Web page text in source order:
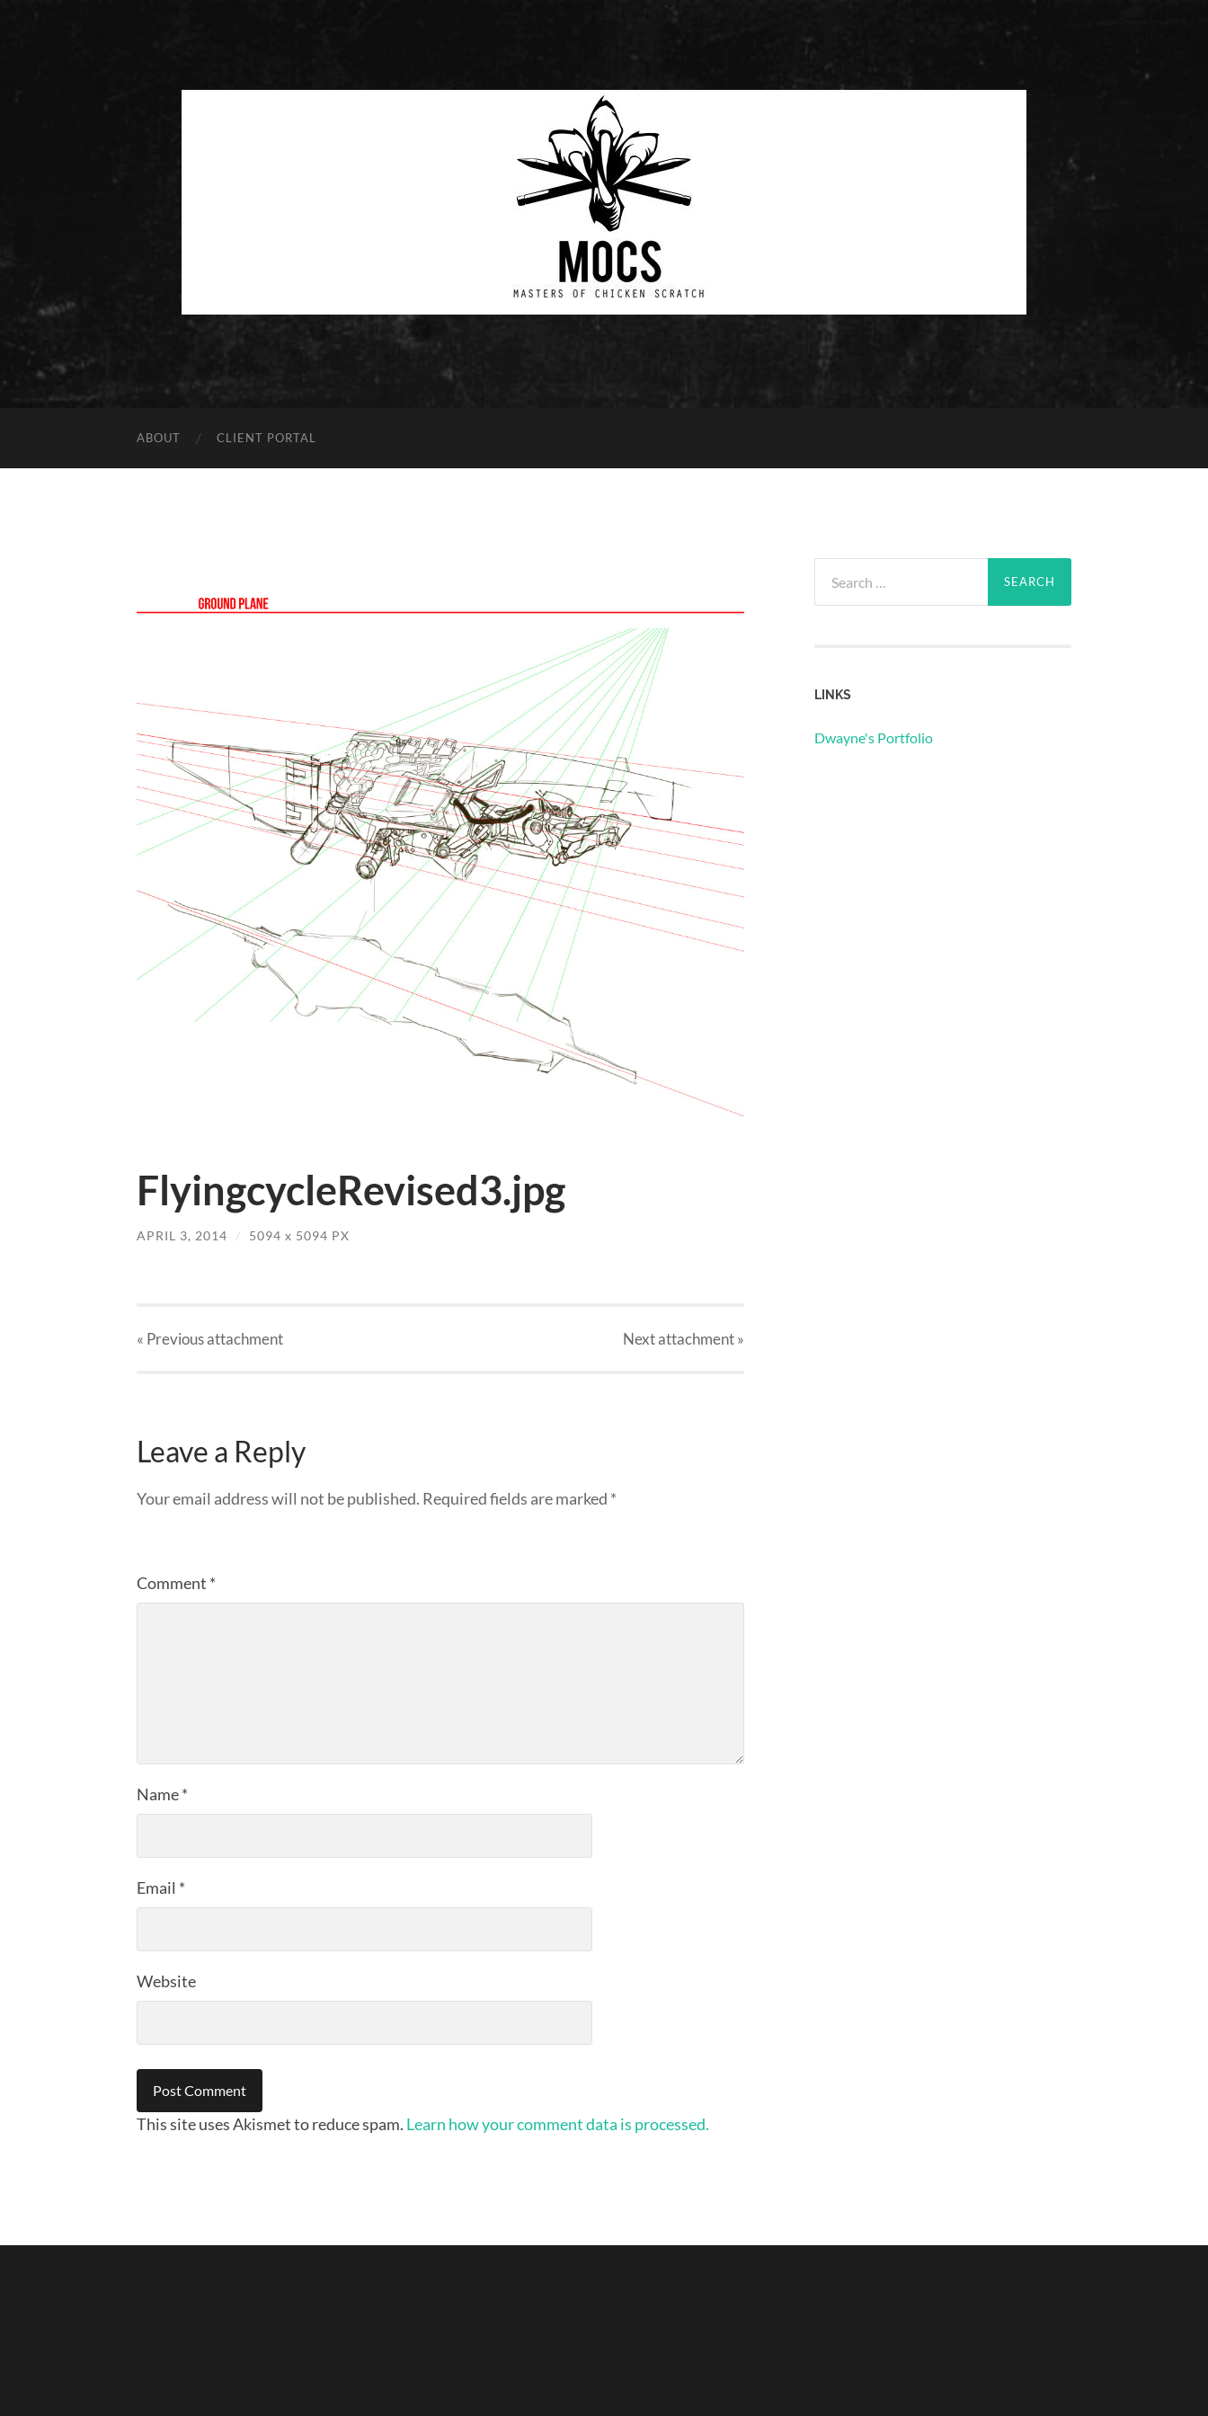
ABOUT CLIENT PORTAL
FlyingcycleRevised3.jpg
APRIL 3, 2014 / 5094 x 5094 PX
« Previousattachment Nextattachment»
Leave a Reply
Your email address will not be published. Required fields are marked *
Comment *
Name*
Email *
Website
This site uses Akismet to reduce spam. Learn how your comment data is processed.
for:
LINKS
Dwayne's Portfolio